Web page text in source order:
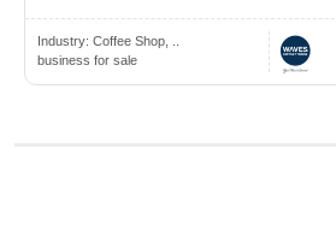
Industry: Coffee Shop, ..
business for sale